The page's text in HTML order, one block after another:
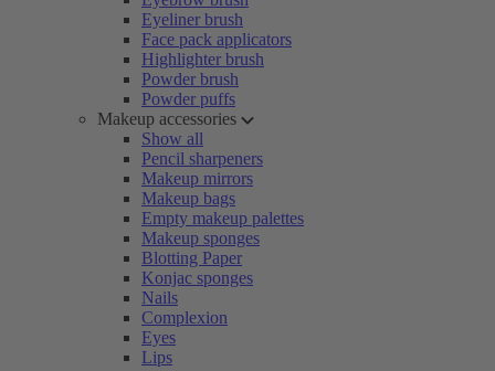
Eyeliner brush
Face pack applicators
Highlighter brush
Powder brush
Powder puffs
Makeup accessories
Show all
Pencil sharpeners
Makeup mirrors
Makeup bags
Empty makeup palettes
Makeup sponges
Blotting Paper
Konjac sponges
Nails
Complexion
Eyes
Lips